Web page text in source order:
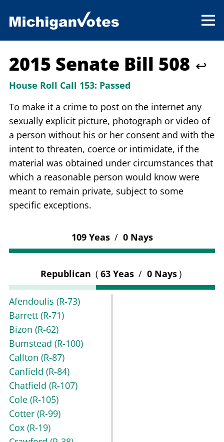
2015 Senate Bill 508 ↩
House Roll Call 153: Passed
To make it a crime to post on the internet any
sexually explicit picture, photograph or video of
a person without his or her consent and with the
intent to threaten, coerce or intimidate, if the
material was obtained under circumstances that
which a reasonable person would know were
meant to remain private, subject to some
specific exceptions.
109 Yeas / 0 Nays
Republican ( 63 Yeas / 0 Nays)
Afendoulis (R-73)
Barrett (R-71)
Bizon (R-62)
Bumstead (R-100)
Callton (R-87)
Canfield (R-84)
Chatfield (R-107)
Cole (R-105)
Cotter (R-99)
Cox (R-19)